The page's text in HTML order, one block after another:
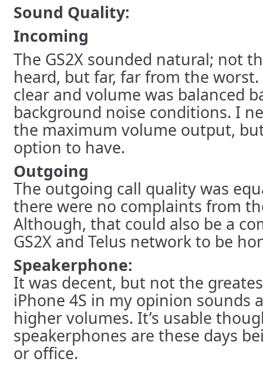
Sound Quality:
Incoming
The GS2X sounded natural; not
heard, but far, far from the
clear and volume was balanced
background noise conditions. I
the maximum volume output,
option to have.
Outgoing
The outgoing call quality was
there were no complaints from
Although, that could also be a
GS2X and Telus network to be
Speakerphone:
It was decent, but not the
iPhone 4S in my opinion sounds
higher volumes. It’s usable
speakerphones are these days
or office.